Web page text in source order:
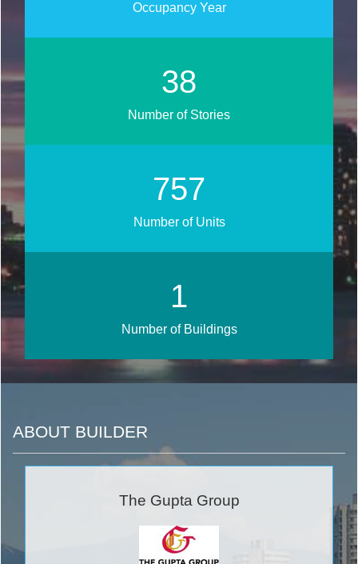
Occupancy Year
44
Number of Stories
877
Number of Units
1
Number of Buildings
ABOUT BUILDER
The Gupta Group